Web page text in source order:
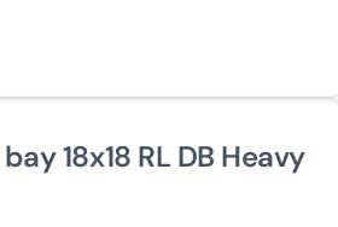
18x18 RL DB Heavy